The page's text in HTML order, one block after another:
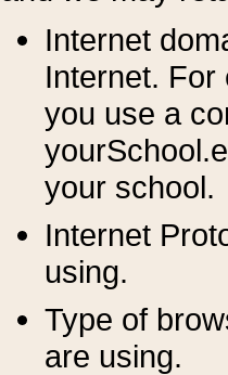
Internet
Internet. For
you use a
your school.
Internet
using.
Type of
are using.